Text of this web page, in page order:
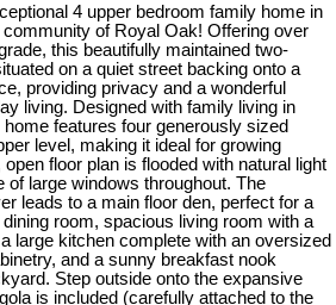
4 upper bedroom family home in
of Royal Oak! Offering over
this beautifully maintained two-
on a quiet street backing onto a
providing privacy and a wonderful
living. Designed with family living in
features four generously sized
level, making it ideal for growing
floor plan is flooded with natural light
of large windows throughout. The
leads to a main floor den, perfect for a
room, spacious living room with a
large kitchen complete with an oversized
and a sunny breakfast nook
Step outside onto the expansive
is included (carefully attached to the